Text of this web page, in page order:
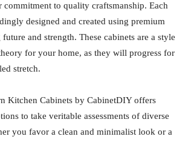
commitment to quality craftsmanship. Each
designed and created using premium
and strength. These cabinets are a style
for your home, as they will progress for
stretch.
Kitchen Cabinets by CabinetDIY offers
to take veritable assessments of diverse
you favor a clean and minimalist look or a